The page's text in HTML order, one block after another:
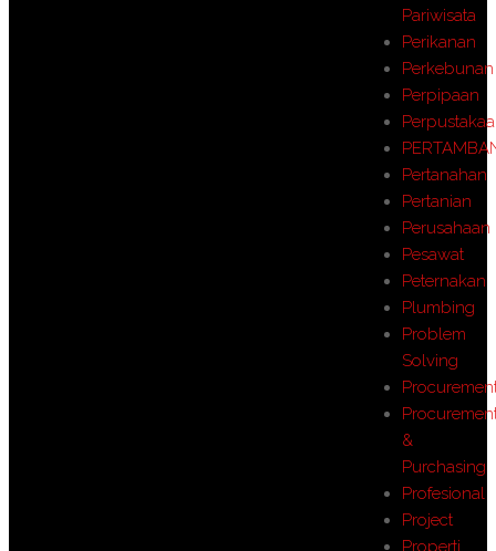
Pariwisata
Perikanan
Perkebunan
Perpipaan
Pertanahan
Pertanian
Perusahaan
Pesawat
Peternakan
Plumbing
Problem
Solving
&
Purchasing
Profesional
Project
Properti